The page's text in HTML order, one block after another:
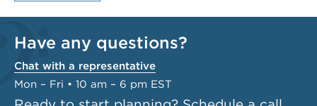
Have any questions?
Chat with a representative
Mon – Fri • 10 am – 6 pm EST